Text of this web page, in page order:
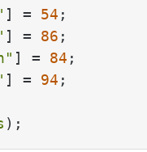
] = 54
] = 86
] = 84
] = 94 ;
);